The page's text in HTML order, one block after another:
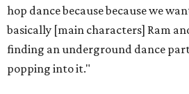
hop dance because because we
basically [main characters] Ram
finding an underground dance
popping into it."